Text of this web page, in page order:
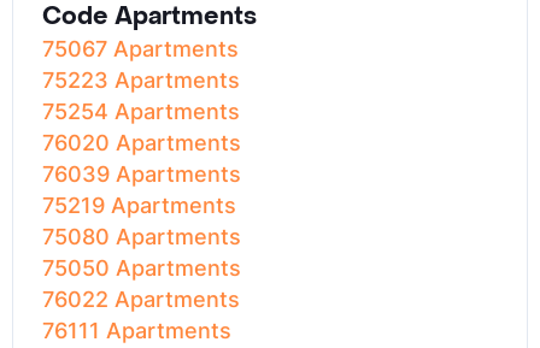
Code Apartments
75067 Apartments
75223 Apartments
75254 Apartments
76020 Apartments
76039 Apartments
75219 Apartments
75080 Apartments
75050 Apartments
76022 Apartments
76111 Apartments